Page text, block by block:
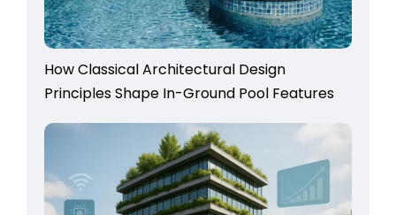
How Classical Architectural Design
Principles Shape In-Ground Pool Features